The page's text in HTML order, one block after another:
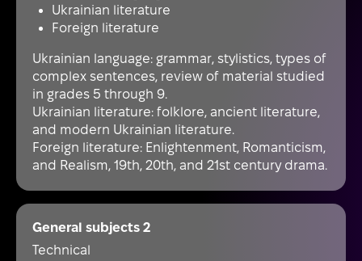
Ukrainian literature
Foreign literature
Ukrainian language: grammar, stylistics, types of
complex sentences, review of material studied
in grades 5 through 9.
Ukrainian literature: folklore, ancient literature,
and modern Ukrainian literature.
Foreign literature: Enlightenment, Romanticism,
and Realism, 19th, 20th, and 21st century drama.
General subjects 2
Technical